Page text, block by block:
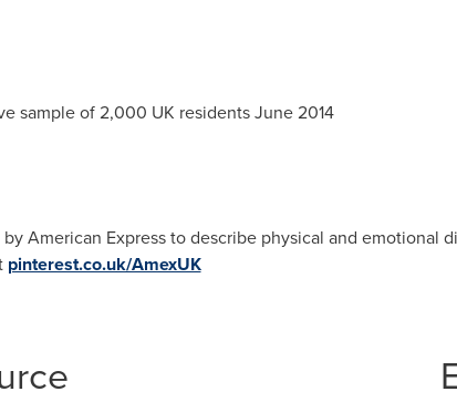
sample of 2,000 UK residentsJune 2014
American Express to describe physical and emotional
pinterest.co.uk/AmexUK